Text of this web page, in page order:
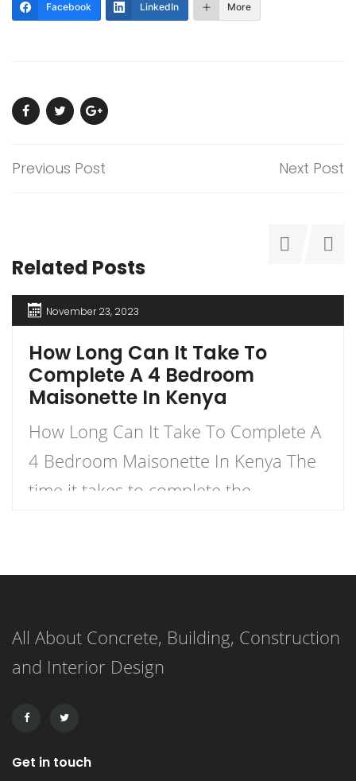
Facebook LinkedIn More
Previous Post Next Post
Related Posts
November 23, 2023
How Long Can It Take To
Complete A 4 Bedroom
Maisonette In Kenya
How Long Can It Take To Complete A
4 Bedroom Maisonette In Kenya The
time it takes to complete the
significantly based on several factors.
4-bedroom maisonette in Kenya
might take anywhere from several
All About Concrete, Building, Construction
and Interior Design
Get in touch